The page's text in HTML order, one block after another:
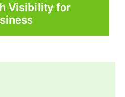
Visibility for